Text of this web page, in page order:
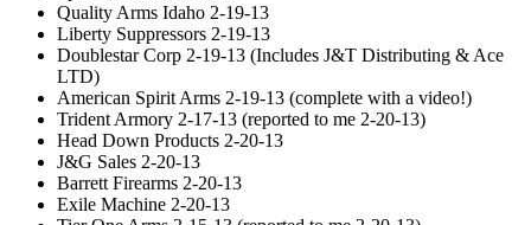
Quality Arms Idaho 2-19-13
Liberty Suppressors 2-19-13
Doublestar Corp 2-19-13 (Includes J&T Distributing & Ace
LTD)
American Spirit Arms 2-19-13 (complete with a video!)
Trident Armory 2-17-13 (reported to me 2-20-13)
Head Down Products 2-20-13
J&G Sales 2-20-13
Barrett Firearms 2-20-13
Exile Machine 2-20-13